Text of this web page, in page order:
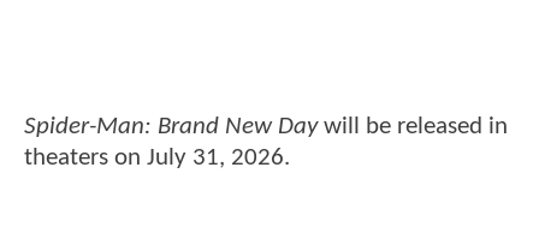
Spider-Man: Brand New Day will be released in
theaters on July 31, 2026.